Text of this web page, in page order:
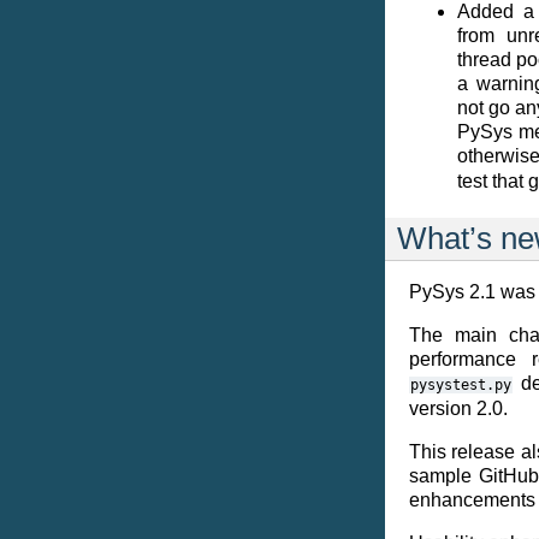
Added
from
thread
a
not go
PySys
test that
What’s
PySys 2.1
The main
pysystest.py
version 2.0.
This release
sample